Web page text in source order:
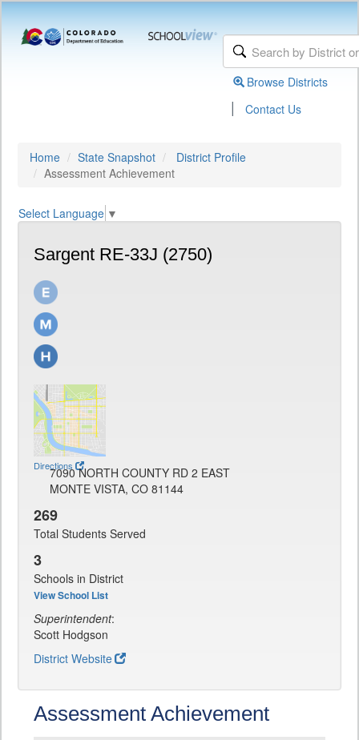
Browse Districts
| Contact Us
Home State Snapshot
District Profile
Assessment Achievement
Select Language ▼
Sargent RE-33J (2750)
Directions
7090 NORTH COUNTY RD 2 EAST
MONTE VISTA, CO 81144
269
Total Students Served
3
Schools in District
View School List
Superintendent:
Scott Hodgson
District Website
Assessment Achievement